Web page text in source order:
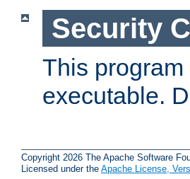
Security
This
executable.
Copyright 2026 The Apache Software
Licensed under the Apache License,